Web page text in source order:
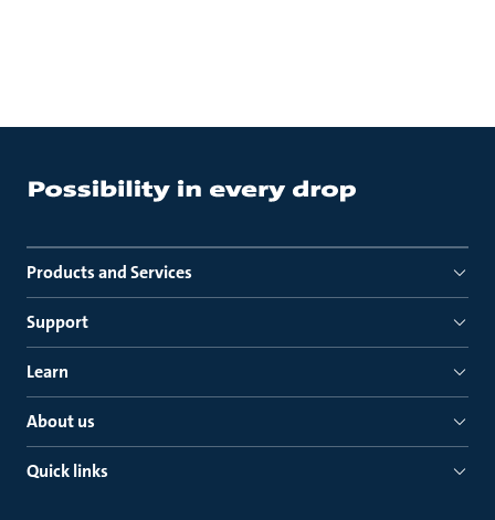
Products and Services
Support
Learn
About us
Quick links